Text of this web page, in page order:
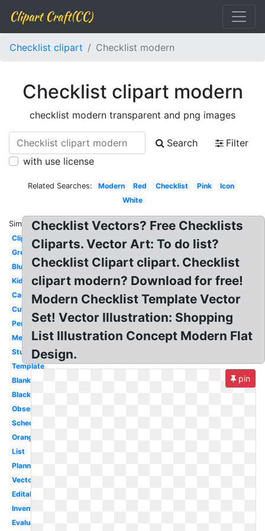
Clipart Craft(CC)
Checklist clipart Checklist modern
Checklist clipart modern
checklist modern transparent and png images
Search
Filter
with use license
Related Searches: Modern Red Checklist Pink
Icon
White
Similar:
Clipboard
Green
Blue
Kids
Cartoon
Cute
Person
Medical
Student
Template
Blank
Black
Observation
Schedule
Orange
List
Planning
Vector
Editable
Inventory
Evaluation
Checklist Vectors? Free Checklists
Cliparts. Vector Art: To do list?
Checklist Clipart clipart. Checklist
clipart modern? Download for free!
Modern Checklist Template Vector
Set! Vector Illustration: Shopping
List Illustration Concept Modern Flat
Design.
pin